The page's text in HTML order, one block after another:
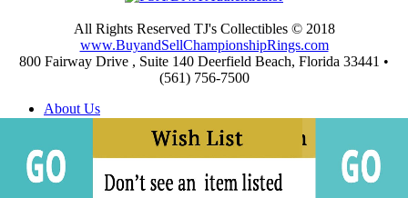
All Rights Reserved TJ's Collectibles © 2018
www.BuyandSellChampionshipRings.com
800 Fairway Drive , Suite 140 Deerfield Beach, Florida 33441 •
(561) 756-7500
About Us
Buying
Championship Rings Video Gallery
Championship Ring Resources